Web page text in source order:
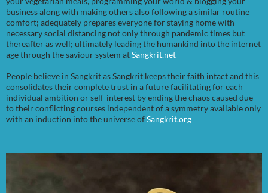
business along with making others also following a similar routine
comfort; adequately prepares everyone for staying home with
necessary social distancing not only through pandemic times but
thereafter as well; ultimately leading the humankind into the internet
age through the saviour system atSangkrit.net
People believe in Sangkrit as Sangkrit keeps their faith intact and this
consolidates their complete trust in a future facilitating for each
individual ambition or self-interest by ending the chaos caused due
to their conflicting courses independent of a symmetry available only
with an induction into the universe ofSangkrit.org